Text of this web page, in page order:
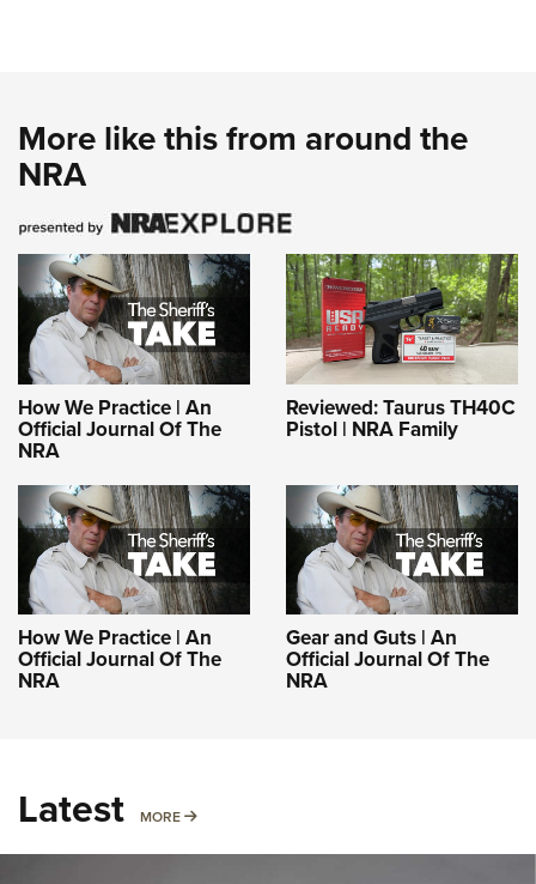
More like this from around the
NRA
How We Practice | An
Official Journal Of The
NRA
Reviewed: Taurus TH40C
Pistol | NRA Family
How We Practice | An
Official Journal Of The
NRA
Gear and Guts | An
Official Journal Of The
NRA
Latest MORE MORE